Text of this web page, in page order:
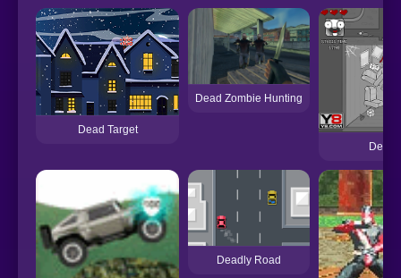
Dead Target
Dead Zombie Hunting
Deadly Road